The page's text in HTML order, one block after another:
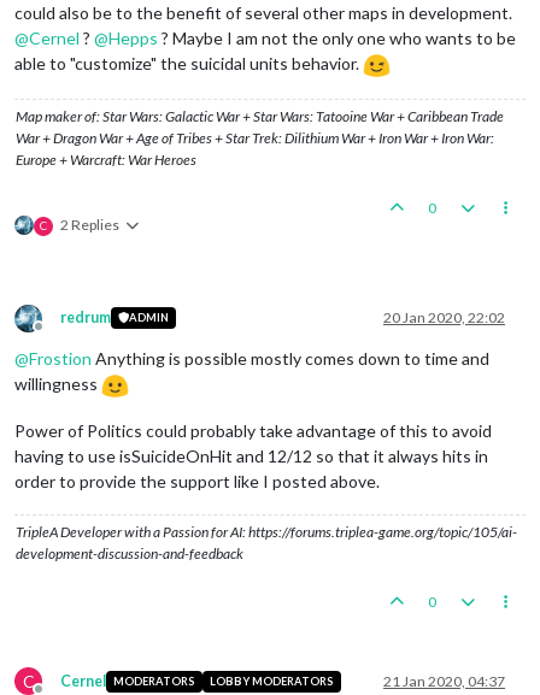
could also be to the benefit of several other maps in development.
@Cernel ? @Hepps ? Maybe I am not the only one who wants to be
able to "customize" the suicidal units behavior.
Map maker of: Star Wars: Galactic War + Star Wars: Tatooine War + Caribbean Trade
War + Dragon War + Age of Tribes + Star Trek: Dilithium War + Iron War + Iron War:
Europe + Warcraft: War Heroes
C 2 Replies
0
Offline
redrum ADMIN 20 Jan 2020, 22:02
@Frostion Anything is possible mostly comes down to time and
willingness
Power of Politics could probably take advantage of this to avoid
having to use isSuicideOnHit and 12/12 so that it always hits in
order to provide the support like I posted above.
TripleA Developer with a Passion for AI: https://forums.triplea-game.org/topic/105/ai-
development-discussion-and-feedback
0
C Cernel MODERATORS LOBBY MODERATORS 21 Jan 2020, 04:37